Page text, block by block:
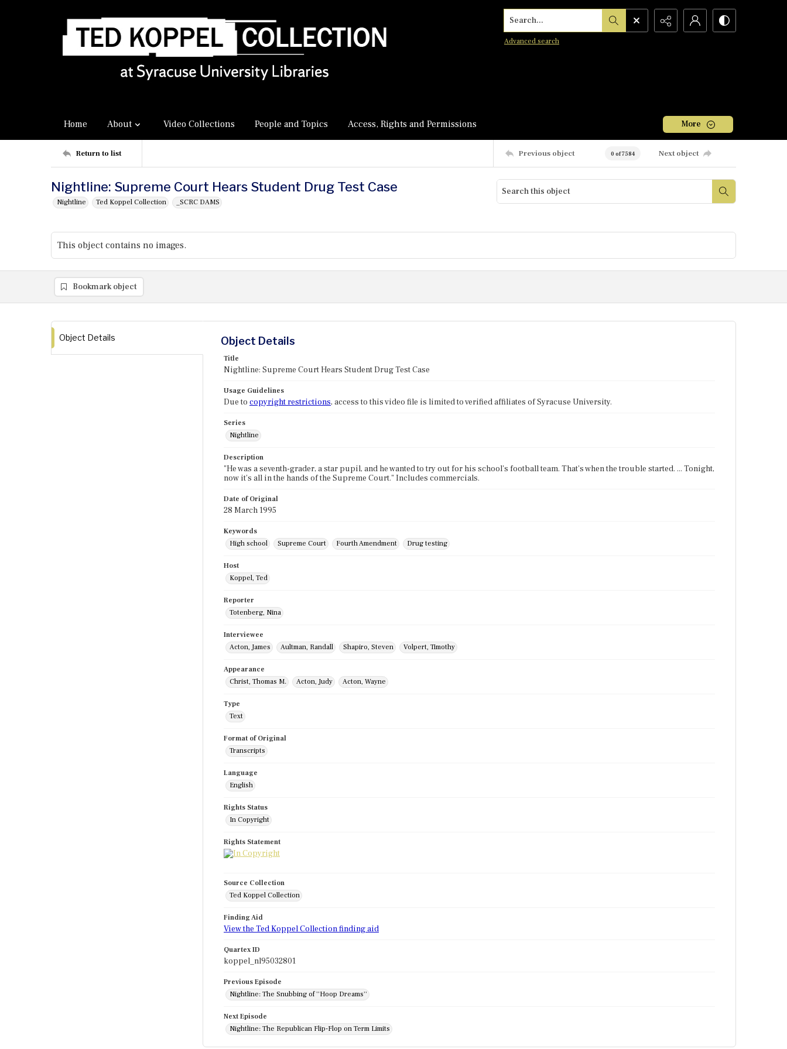
Search...
Advanced search
Home About Video Collections People and Topics Access, Rights and Permissions More
Return to list Previous object 0 of 7584 Next object
Nightline: Supreme Court Hears Student Drug Test Case
Nightline Ted Koppel Collection _SCRC DAMS
This object contains no images.
Bookmark object
Object Details Object Details
Title
Nightline: Supreme Court Hears Student Drug Test Case
Usage Guidelines
Due to copyright restrictions, access to this video file is limited to verified affiliates of Syracuse University.
Series
Nightline
Description
"He was a seventh-grader, a star pupil, and he wanted to try out for his school's football team. That's when the trouble started. ... Tonight,
now it's all in the hands of the Supreme Court." Includes commercials.
Date of Original
28 March 1995
Keywords
High school
Supreme Court Fourth Amendment Drug testing
Host
Koppel, Ted
Reporter
Totenberg, Nina
Interviewee
Acton, James
Aultman, Randall Shapiro, Steven Volpert, Timothy
Appearance
Christ, Thomas M.
Acton, Judy Acton, Wayne
Type
Text
Format of Original
Transcripts
Language
English
Rights Status
In Copyright
Rights Statement
Source Collection
Ted Koppel Collection
Finding Aid
View the Ted Koppel Collection finding aid
Quartex ID
koppel_nl95032801
Previous Episode
Nightline: The Snubbing of ''Hoop Dreams''
Next Episode
Nightline: The Republican Flip-Flop on Term Limits